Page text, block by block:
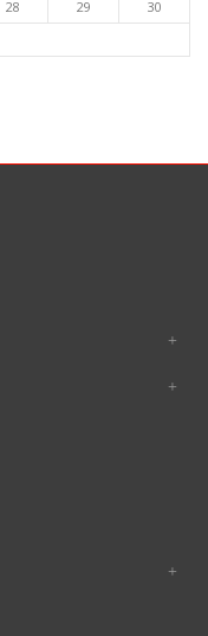
28 29
30